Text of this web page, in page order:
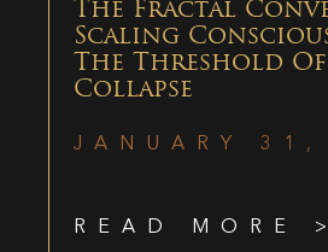
The Fractal
Scaling
The Threshold Of
Collapse
JANUARY
READ MORE >